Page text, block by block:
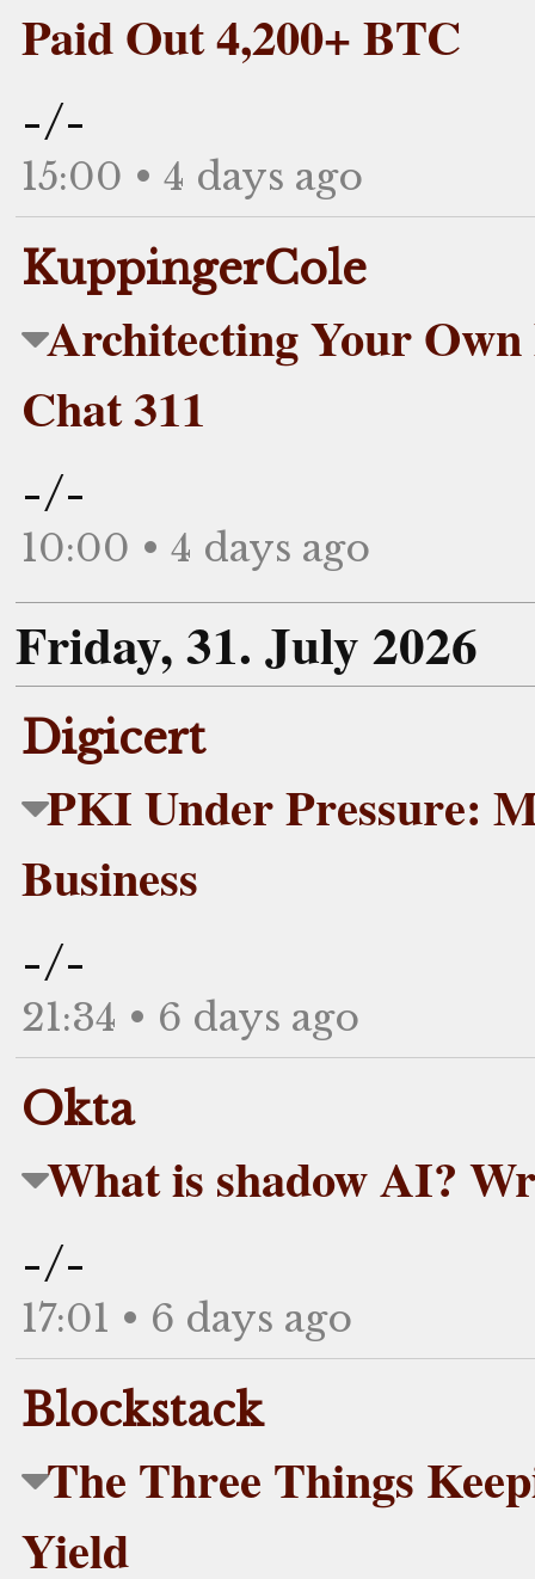
Paid Out 4,200+ BTC
-/-
15:00 • 4 days ago
KuppingerCole
Architecting Your
Chat 311
-/-
10:00 • 4 days ago
Friday, 31. July 2026
Digicert
PKI Under Pressure:
Business
-/-
21:34 • 6 days ago
Okta
What is shadow AI?
-/-
17:01 • 6 days ago
Blockstack
The Three Things
Yield